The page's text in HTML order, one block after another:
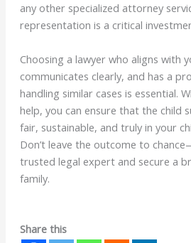
any other specialized attorney
representation is a critical
Choosing a lawyer who aligns with
communicates clearly, and has a
handling similar cases is essential.
help, you can ensure that the child
fair, sustainable, and truly in your
Don’t leave the outcome to
trusted legal expert and secure a
family.
Share this